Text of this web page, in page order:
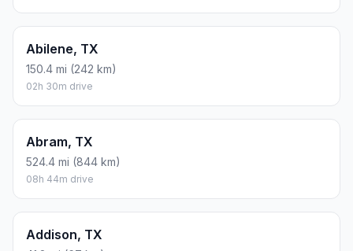
Abilene, TX
150.4 mi (242 km)
02h 30m drive
Abram, TX
524.4 mi (844 km)
08h 44m drive
Addison, TX